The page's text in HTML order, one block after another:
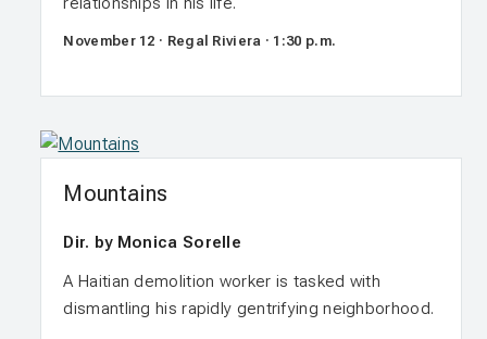
November 12 · Regal Riviera · 1:30 p.m.
Mountains
Dir. by Monica Sorelle
A Haitian demolition worker is tasked with
dismantling his rapidly gentrifying neighborhood.